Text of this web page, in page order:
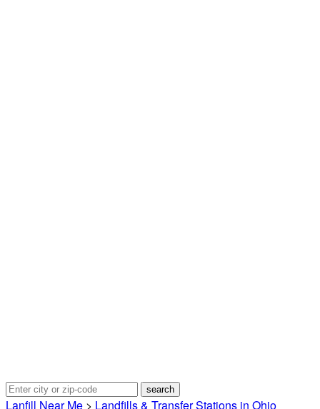
Lanfill Near Me > Landfills & Transfer Stations in Ohio